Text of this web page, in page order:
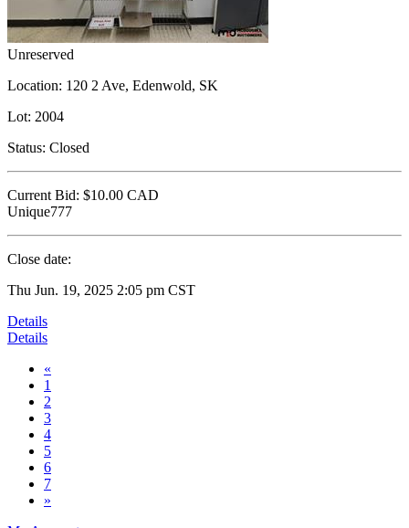
Unreserved
Location: 120 2 Ave, Edenwold, SK
Lot: 2004
Status: Closed
Current Bid: $10.00 CAD
Unique777
Close date:
Thu Jun. 19, 2025 2:05 pm CST
Details
Details
«
1
2
3
4
5
6
7
»